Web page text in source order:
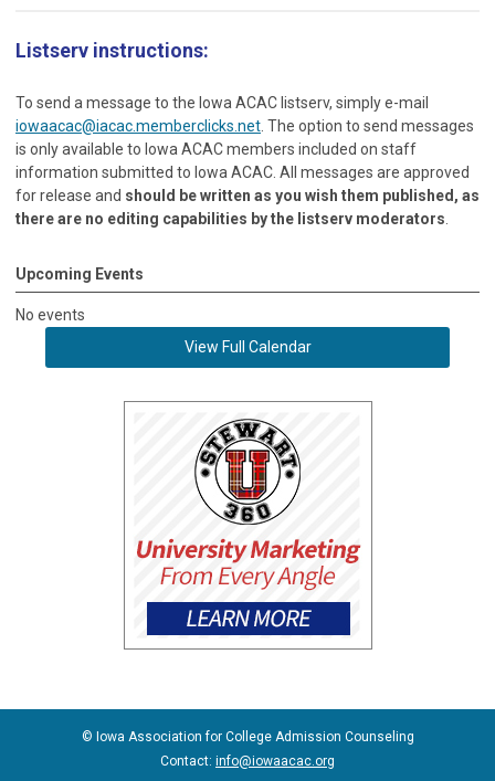
Listserv instructions:
To send a message to the Iowa ACAC listserv, simply e-mail
iowaacac@iacac.memberclicks.net . The option to send messages
is only available to Iowa ACAC members included on staff
information submitted to Iowa ACAC. All messages are approved
for release and should be written as you wish them published, as
there are no editing capabilities by the listserv moderators
Upcoming Events
No events
View Full Calendar
© Iowa Association for College Admission Counseling
Contact: info@iowaacac.org